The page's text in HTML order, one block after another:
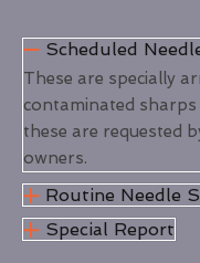
Scheduled
These are specially
contaminated
these are requested
owners.
Routine Needle
Special Report